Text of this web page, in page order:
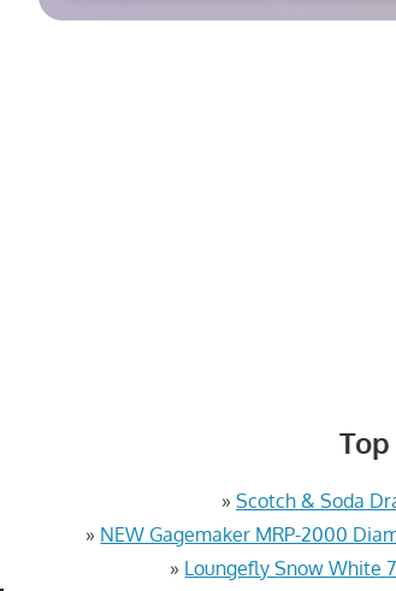
» Scotch & Soda
» NEW Gagemaker MRP-2000
» Loungefly Snow White